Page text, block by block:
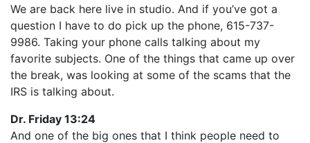
We are back here live in studio. And if you’ve got a
question I have to do pick up the phone, 615-737-
9986. Taking your phone calls talking about my
favorite subjects. One of the things that came up over
the break, was looking at some of the scams that the
IRS is talking about.
Dr. Friday 13:24
And one of the big ones that I think people need to